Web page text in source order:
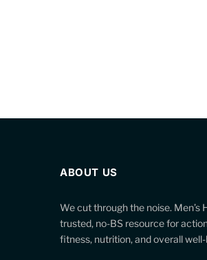
ABOUT US
We cut through the noise. Men’s
trusted, no-BS resource for
fitness, nutrition, and overall well-